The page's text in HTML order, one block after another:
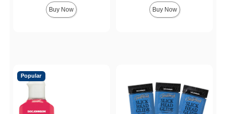
Buy Now Buy Now
Popular